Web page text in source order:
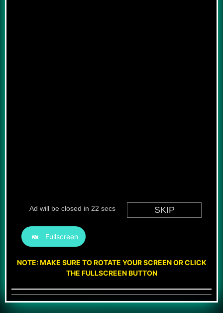
Fullscreen
NOTE: MAKE SURE TO ROTATE YOUR SCREEN OR CLICK
THE FULLSCREEN BUTTON